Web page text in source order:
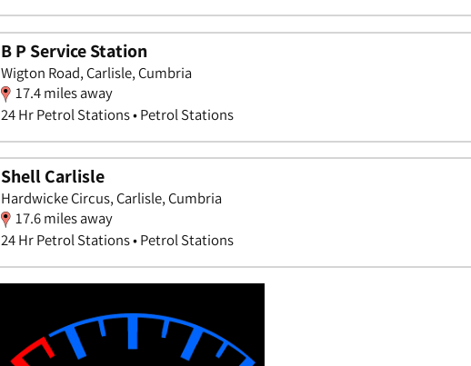
B P Service Station
Wigton Road, Carlisle, Cumbria
17.4 miles away
24 Hr Petrol Stations • Petrol Stations
Shell Carlisle
Hardwicke Circus, Carlisle, Cumbria
17.6 miles away
24 Hr Petrol Stations • Petrol Stations